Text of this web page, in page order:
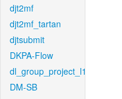
djt2mf
djt2mf_tartan
djtsubmit
DKPA-Flow
dl_group_project_l1
DM-SB